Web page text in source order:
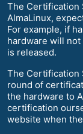
The Certification
AlmaLinux,
For example, if
hardware will
is released.
The Certification
round of
the hardware to
certification
website when